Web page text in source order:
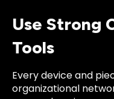
Use Strong
Tools
Every device and
organizational